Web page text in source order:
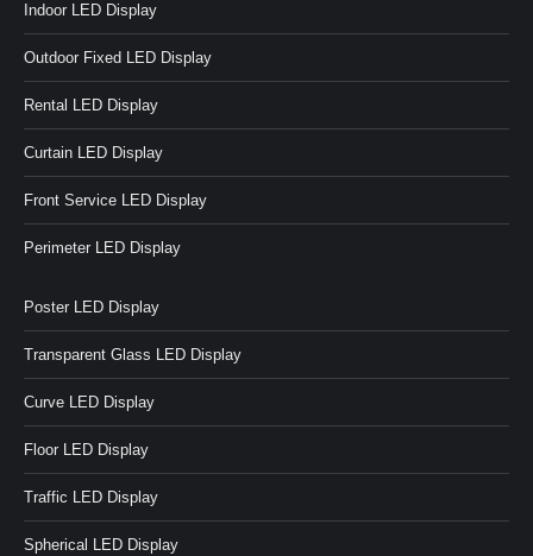
Indoor LED Display
Outdoor Fixed LED Display
Rental LED Display
Curtain LED Display
Front Service LED Display
Perimeter LED Display
Poster LED Display
Transparent Glass LED Display
Curve LED Display
Floor LED Display
Traffic LED Display
Spherical LED Display